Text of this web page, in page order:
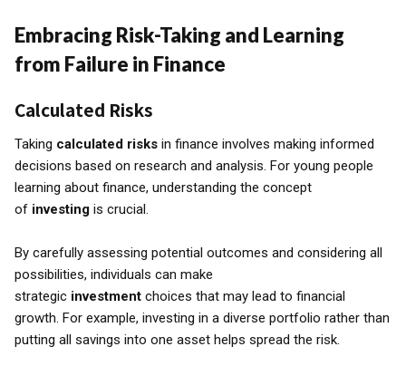
Embracing Risk-Taking and Learning
from Failure in Finance
Calculated Risks
Taking calculated risks in finance involves making informed
decisions based on research and analysis. For young people
learning about finance, understanding the concept
of investing is crucial.
By carefully assessing potential outcomes and considering all
possibilities, individuals can make
strategic investment choices that may lead to financial
growth. For example, investing in a diverse portfolio rather than
putting all savings into one asset helps spread the risk.